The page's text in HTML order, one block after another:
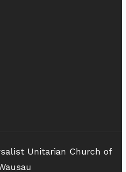
Unitarian Church of